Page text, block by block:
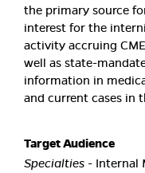
the primary source
interest for the
activity accruing
well as state-
information in
and current cases in
Target Audience
Specialties - Internal